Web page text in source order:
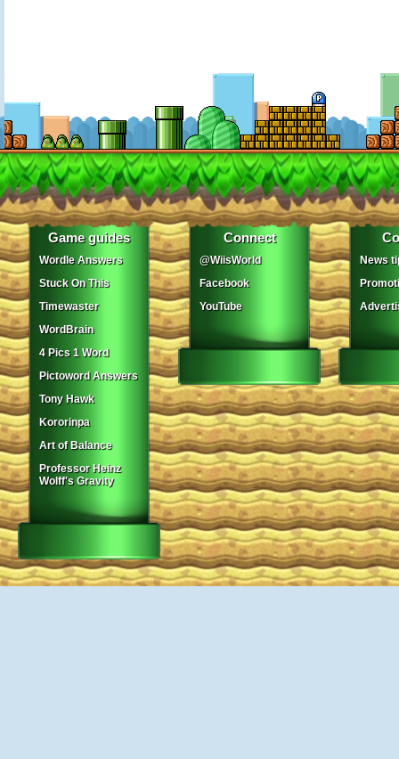
Game guides
Wordle Answers
Stuck On This
Timewaster
WordBrain
4 Pics 1 Word
Pictoword Answers
Tony Hawk
Kororinpa
Art of Balance
Professor Heinz
Wolff's Gravity
Connect
@WiisWorld
Facebook
YouTube
News